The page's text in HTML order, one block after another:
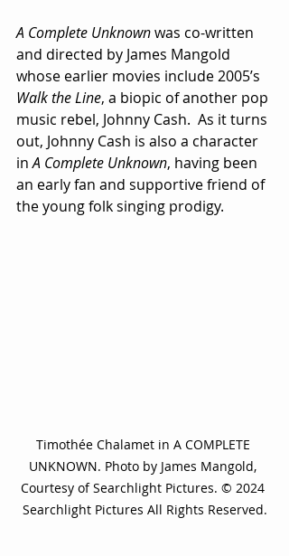
A Complete Unknown was co-written
and directed by James Mangold
whose earlier movies include 2005’s
Walk the Line, a biopic of another pop
music rebel, Johnny Cash.  As it turns
out, Johnny Cash is also a character
in A Complete Unknown, having been
an early fan and supportive friend of
the young folk singing prodigy.
Timothée Chalamet in A COMPLETE
UNKNOWN. Photo by James Mangold,
Courtesy of Searchlight Pictures. © 2024
Searchlight Pictures All Rights Reserved.